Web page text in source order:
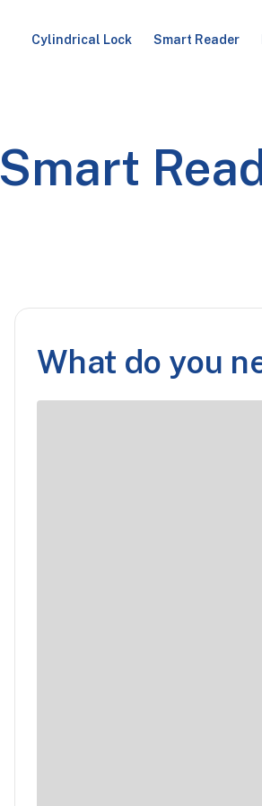
Cylindrical Lock Smart Reader
Smart
What do you